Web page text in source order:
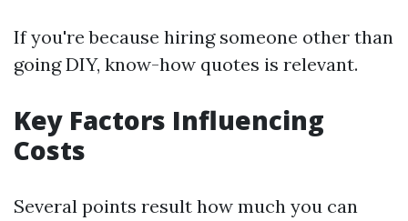
If you're because hiring someone other than
going DIY, know-how quotes is relevant.
Key Factors Influencing
Costs
Several points result how much you can